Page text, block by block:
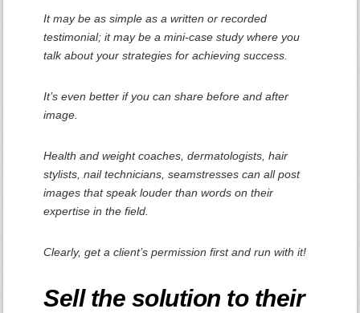
It may be as simple as a written or recorded
testimonial; it may be a mini-case study where you
talk about your strategies for achieving success.
It’s even better if you can share before and after
image.
Health and weight coaches, dermatologists, hair
stylists, nail technicians, seamstresses can all post
images that speak louder than words on their
expertise in the field.
Clearly, get a client’s permission first and run with it!
Sell the solution to their